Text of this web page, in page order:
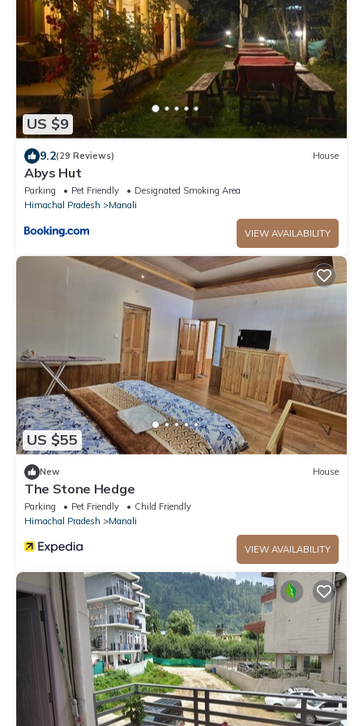
US $9
9.2(29 Reviews) House
Abys Hut
Parking Pet Friendly
Designated Smoking Area
Himachal Pradesh
Manali
VIEW AVAILABILITY
US $55
New House
The Stone Hedge
Parking Pet Friendly
Child Friendly
Himachal Pradesh
Manali
VIEW AVAILABILITY